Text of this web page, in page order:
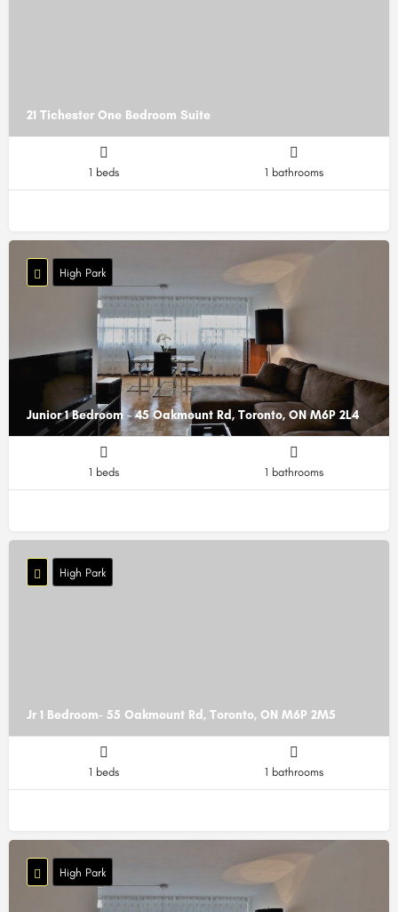
21 Tichester One Bedroom Suite
1 beds 1 bathrooms
Junior 1 Bedroom - 45 Oakmount Rd, Toronto, ON M6P 2L4
High Park
1 beds 1 bathrooms
Jr 1 Bedroom- 55 Oakmount Rd, Toronto, ON M6P 2M5
High Park
1 beds 1 bathrooms
High Park